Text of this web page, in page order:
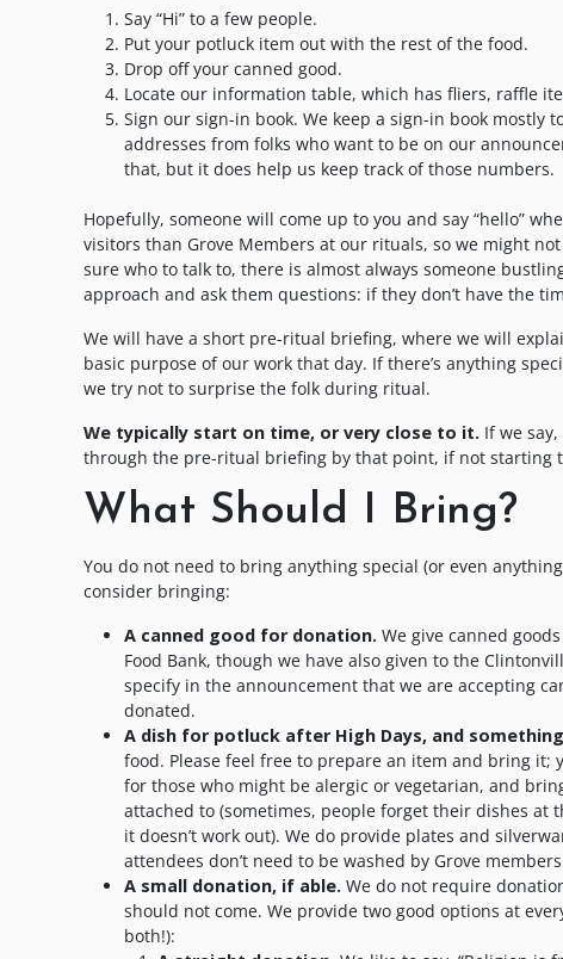
Say “Hi” to a few people.
Put your potluck item out with the rest of the food.
Drop off your canned good.
Locate our information table, which has fliers, raffle
Sign our sign-in book. We keep a sign-in book
addresses from folks who want to be on our
that, but it does help us keep track of those numbers.
Hopefully, someone will come up to you and say “hello”
visitors than Grove Members at our rituals, so we might
sure who to talk to, there is almost always someone
approach and ask them questions: if they don’t have the
We will have a short pre-ritual briefing, where we will
basic purpose of our work that day. If there’s anything
we try not to surprise the folk during ritual.
We typically start on time, or very close to it. If we
through the pre-ritual briefing by that point, if not starting
What Should I Bring?
You do not need to bring anything special (or even
consider bringing:
A canned good for donation. We give canned
Food Bank, though we have also given to the
specify in the announcement that we are accepting
donated.
A dish for potluck after High Days, and
food. Please feel free to prepare an item and bring
for those who might be alergic or vegetarian, and
attached to (sometimes, people forget their dishes
it doesn’t work out). We do provide plates and
attendees don’t need to be washed by Grove
A small donation, if able. We do not require
should not come. We provide two good options at
both!):